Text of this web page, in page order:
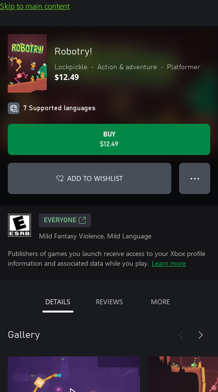
Skip to main content
Robotry!
Lockpickle • Action & adventure • Platformer
$12.49
7 Supported languages
BUY
$12.49
ADD TO WISHLIST ● ● ●
EVERYONE
Mild Fantasy Violence, Mild Language
Publishers of games you launch receive access to your Xbox profile
information and associated data while you play. Learn more
DETAILS REVIEWS MORE
Gallery